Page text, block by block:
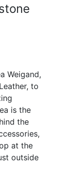
Weigand,
to
is the
the
at the
outside